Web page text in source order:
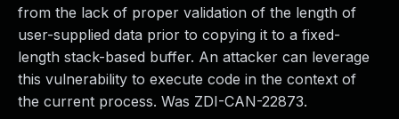
from the lack of proper validation of the length of
user-supplied data prior to copying it to a fixed-
length stack-based buffer. An attacker can leverage
this vulnerability to execute code in the context of
the current process. Was ZDI-CAN-22873.